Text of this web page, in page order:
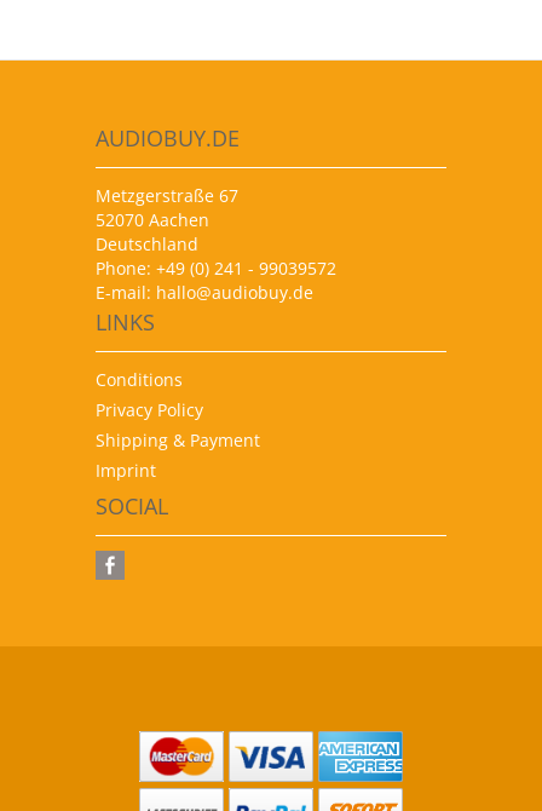
AUDIOBUY.DE
Metzgerstraße 67
52070 Aachen
Deutschland
Phone: +49 (0) 241 - 99039572
E-mail: hallo@audiobuy.de
LINKS
Conditions
Privacy Policy
Shipping & Payment
Imprint
SOCIAL